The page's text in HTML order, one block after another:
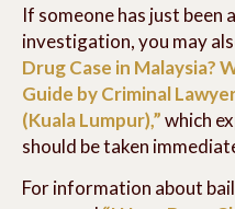
If someone has just been
investigation, you may
Drug Case in Malaysia?
Guide by Criminal
(Kuala Lumpur),”which
should be taken
For information about